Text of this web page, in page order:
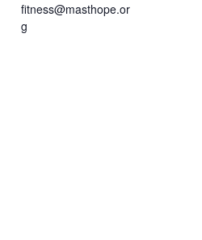
fitness@masthope.or
g